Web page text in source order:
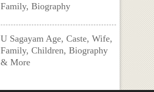
Family, Biography
U Sagayam Age, Caste, Wife,
Family, Children, Biography
& More